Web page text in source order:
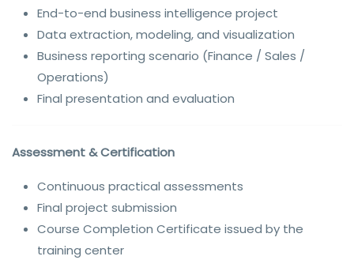
End-to-end business intelligence project
Data extraction, modeling, and visualization
Business reporting scenario (Finance / Sales /
Operations)
Final presentation and evaluation
Assessment & Certification
Continuous practical assessments
Final project submission
Course Completion Certificate issued by the
training center